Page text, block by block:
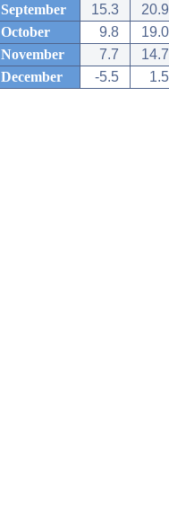
September
15.3
20.9
October
9.8
19.0
November
7.7
14.7
December
-5.5 1.5